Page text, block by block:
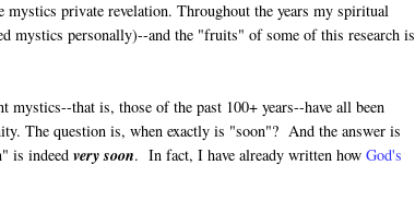
mystics private revelation. Throughout the years my spiritual
mystics personally)--and the "fruits" of some of this research is
that is, those of the past 100+ years--have all been
The question is, when exactly is "soon"? And the answer is
is indeedvery soon. In fact, I have already written howGod's